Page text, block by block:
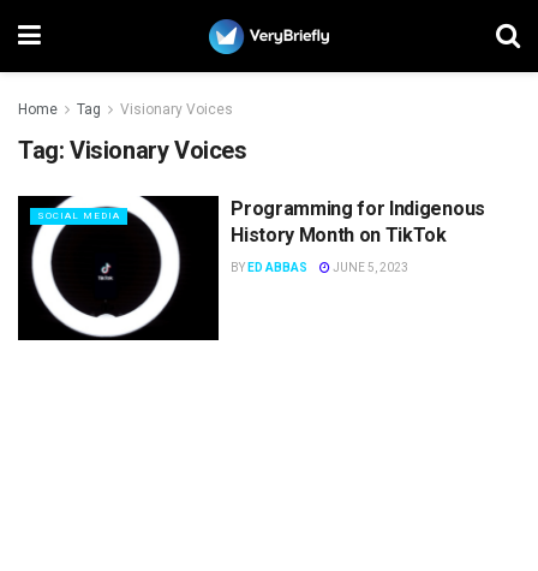
Home Tag Visionary Voices
Tag: Visionary Voices
SOCIAL MEDIA
Programming for Indigenous
History Month on TikTok
BY ED ABBAS JUNE 5, 2023